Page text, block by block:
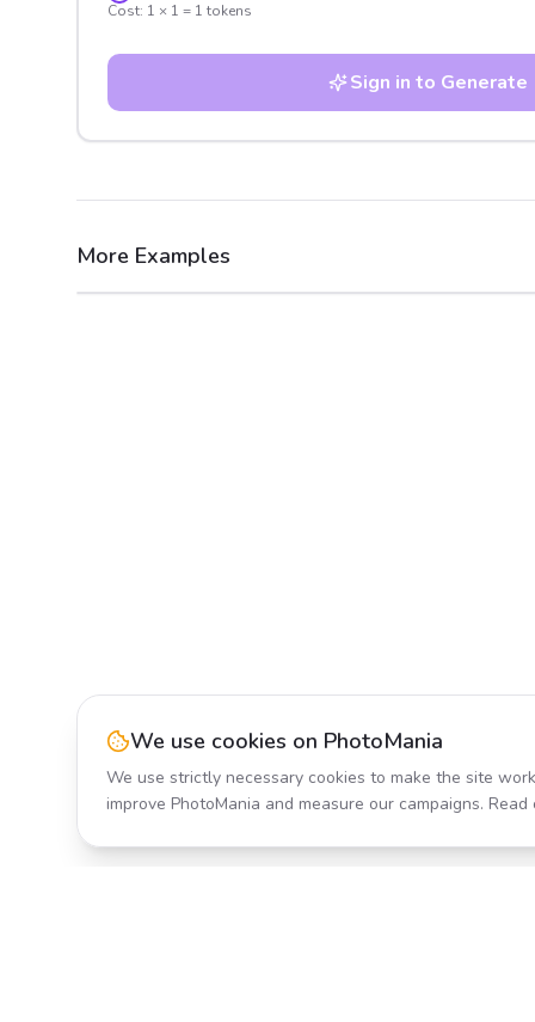
Cost: 1 × 1 = 1 tokens
Sign in to Generate
More Examples
After Before
We use cookies on PhotoMania
We use strictly necessary cookies to make the site
improve PhotoMania and measure our campaigns. Read